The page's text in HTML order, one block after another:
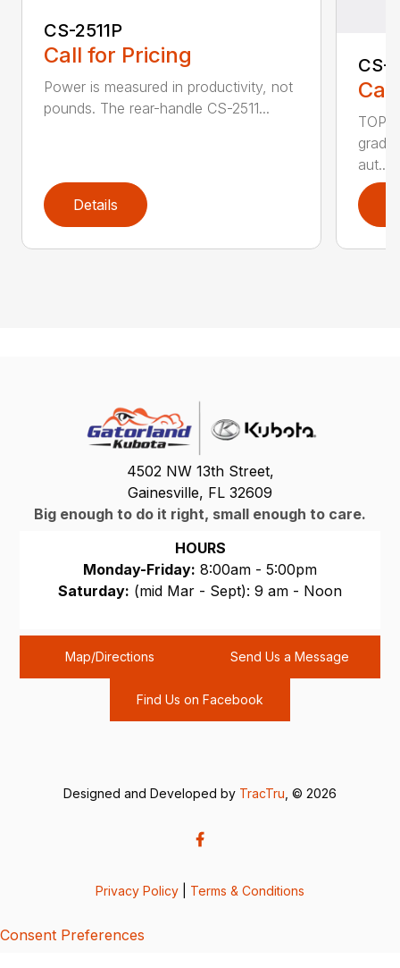
CS-2511P
Call for Pricing
Power is measured in productivity, not
pounds. The rear-handle CS-2511...
Details
CS-
TOP
aut...
4502 NW 13th Street,
Gainesville, FL 32609
Big enough to do it right, small enough to care.
HOURS
Monday-Friday: 8:00am - 5:00pm
Saturday: (mid Mar - Sept): 9 am - Noon
Map/Directions Send Us a Message
Find Us on Facebook
Designed and Developed by TracTru , © 2026
Privacy Policy Terms & Conditions
Consent Preferences